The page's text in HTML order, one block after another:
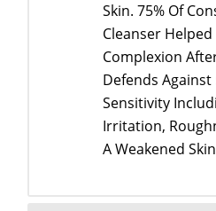
Skin. 75% Of
Cleanser Helped
Complexion
Defends Against
Sensitivity
Irritation,
A Weakened